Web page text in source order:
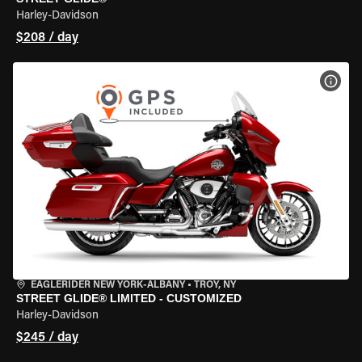
Harley-Davidson
$208 / day
EAGLERIDER NEW YORK-ALBANY • TROY, NY
STREET GLIDE® LIMITED - CUSTOMIZED
Harley-Davidson
$245 / day